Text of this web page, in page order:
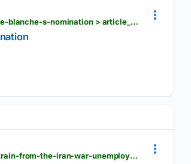
hngnews.com > nation_world > the-latest-gop-sen-lisa-murkowski-says-she-ll-oppose-blanche-s-nomination > article_a5062887-7f2d-5bd3-9d00-a095465496dd.html
hngnews.com > nation_world > us-employers-unexpectedly-cut-23-000-jobs-amid-strain-from-the-iran-war-unemployment-dips > article_688b2c5c-024d-5554-ae8a-cb5f15fc3e20.html